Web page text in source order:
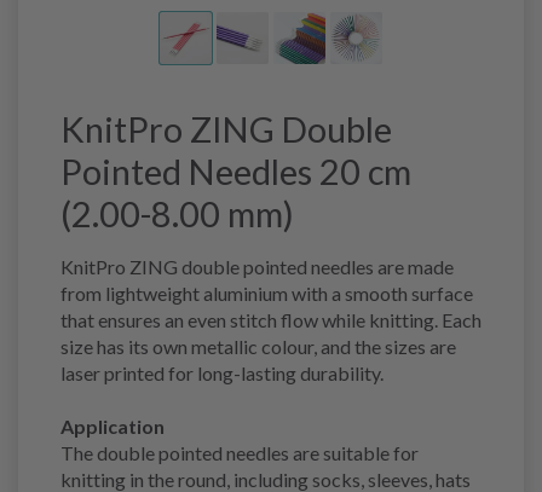
KnitPro ZING Double
Pointed Needles 20 cm
(2.00-8.00 mm)
KnitPro ZING double pointed needles are made
from lightweight aluminium with a smooth surface
that ensures an even stitch flow while knitting. Each
size has its own metallic colour, and the sizes are
laser printed for long-lasting durability.
Application
The double pointed needles are suitable for
knitting in the round, including socks, sleeves, hats